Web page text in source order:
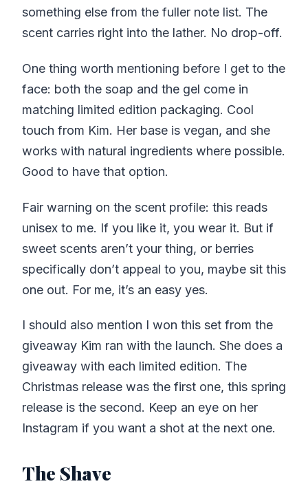
something else from the fuller note list. The
scent carries right into the lather. No drop-off.
One thing worth mentioning before I get to the
face: both the soap and the gel come in
matching limited edition packaging. Cool
touch from Kim. Her base is vegan, and she
works with natural ingredients where possible.
Good to have that option.
Fair warning on the scent profile: this reads
unisex to me. If you like it, you wear it. But if
sweet scents aren’t your thing, or berries
specifically don’t appeal to you, maybe sit this
one out. For me, it’s an easy yes.
I should also mention I won this set from the
giveaway Kim ran with the launch. She does a
giveaway with each limited edition. The
Christmas release was the first one, this spring
release is the second. Keep an eye on her
Instagram if you want a shot at the next one.
The Shave